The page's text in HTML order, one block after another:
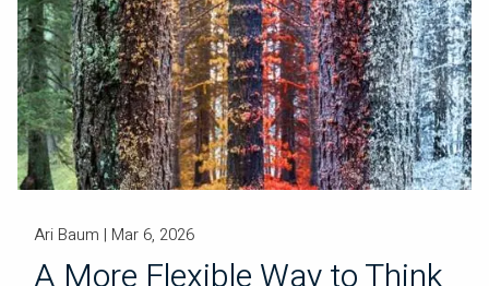
Ari Baum | Mar 6, 2026